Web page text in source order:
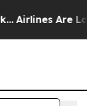
Airlines Are